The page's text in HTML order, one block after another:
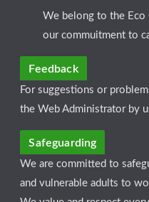
We belong to the Eco
our commuitment to
Feedback
For suggestions or
the Web Administrator by
Safeguarding
We are committed to
and vulnerable adults to